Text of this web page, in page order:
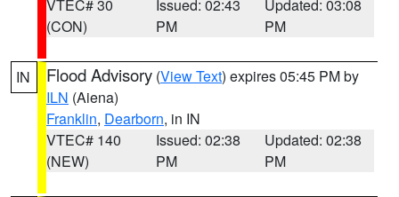
VTEC# 30
(CON)
Issued: 02:43
PM
Updated: 03:08
PM
IN Flood Advisory (View Text) expires 05:45 PM by
ILN (Aiena)
Franklin, Dearborn, in IN
VTEC# 140
(NEW)
Issued: 02:38
PM
Updated: 02:38
PM